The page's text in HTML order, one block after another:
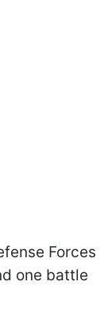
Forces
one battle